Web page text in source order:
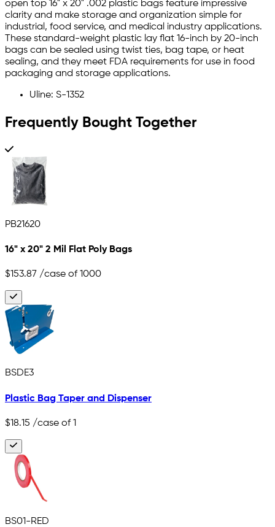
open top 16" x 20" .002 plastic bags feature impressive
clarity and make storage and organization simple for
industrial, food service, and medical industry applications.
These standard-weight plastic lay flat 16-inch by 20-inch
bags can be sealed using twist ties, bag tape, or heat
sealing, and they meet FDA requirements for use in food
packaging and storage applications.
Uline: S-1352
Frequently Bought Together
PB21620
16" x 20" 2 Mil Flat Poly Bags
$153.87 /case of 1000
BSDE3
Plastic Bag Taper and Dispenser
$18.15 /case of 1
BS01-RED